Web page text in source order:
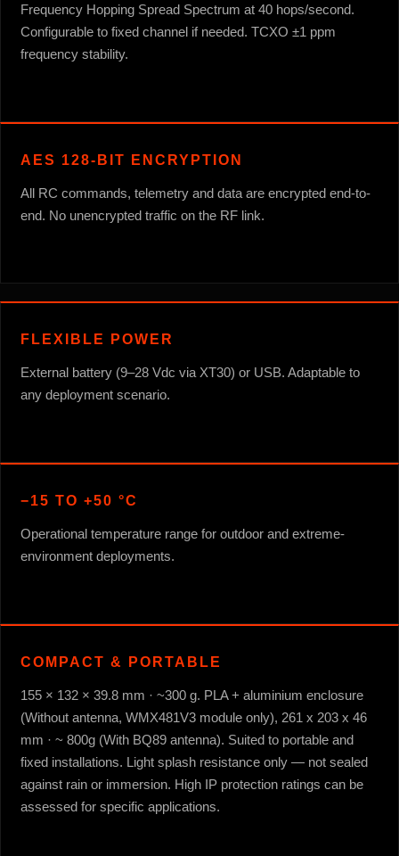
Frequency Hopping Spread Spectrum at 40 hops/second.
Configurable to fixed channel if needed. TCXO ±1 ppm
frequency stability.
AES 128-BIT ENCRYPTION
All RC commands, telemetry and data are encrypted end-to-
end. No unencrypted traffic on the RF link.
FLEXIBLE POWER
External battery (9–28 Vdc via XT30) or USB. Adaptable to
any deployment scenario.
−15 TO +50 °C
Operational temperature range for outdoor and extreme-
environment deployments.
COMPACT & PORTABLE
155 × 132 × 39.8 mm · ~300 g. PLA + aluminium enclosure
(Without antenna, WMX481V3 module only), 261 x 203 x 46
mm · ~ 800g (With BQ89 antenna). Suited to portable and
fixed installations. Light splash resistance only — not sealed
against rain or immersion. High IP protection ratings can be
assessed for specific applications.